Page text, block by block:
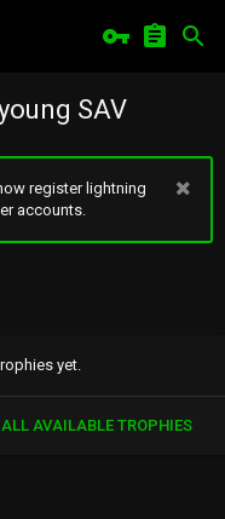
SAV
register lightning
accounts.
yet.
AVAILABLE TROPHIES